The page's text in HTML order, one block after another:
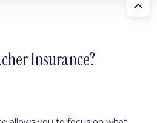
Insurance?